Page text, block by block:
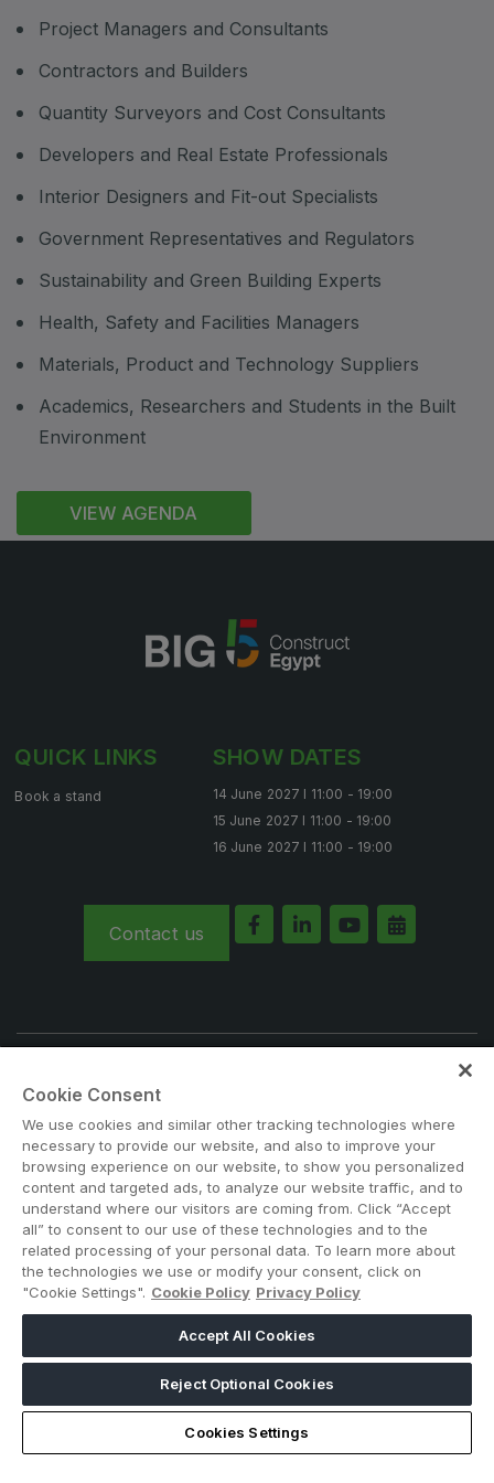
Project Managers and Consultants
Contractors and Builders
Quantity Surveyors and Cost Consultants
Developers and Real Estate Professionals
Interior Designers and Fit-out Specialists
Government Representatives and Regulators
Sustainability and Green Building Experts
Health, Safety and Facilities Managers
Materials, Product and Technology Suppliers
Academics, Researchers and Students in the Built
Environment
VIEW AGENDA
QUICK LINKS
Book a stand
SHOW DATES
14 June 2027 l 11:00 - 19:00
15 June 2027 l 11:00 - 19:00
16 June 2027 l 11:00 - 19:00
Contact us
professionals. Visitors under age 18 will not be permitted.
#BIG5EGYPT
ABOUT US CAREERS CONTACT US
PRIVACY POLICY
COOKIE POLICY
WEBSITE TERMS
MEMBER OF
Cookie Consent
We use cookies and similar other tracking technologies where
necessary to provide our website, and also to improve your
browsing experience on our website, to show you personalized
content and targeted ads, to analyze our website traffic, and to
understand where our visitors are coming from. Click “Accept
all” to consent to our use of these technologies and to the
related processing of your personal data. To learn more about
the technologies we use or modify your consent, click on
"Cookie Settings". Cookie Policy Privacy Policy
Accept All Cookies
Reject Optional Cookies
Cookies Settings